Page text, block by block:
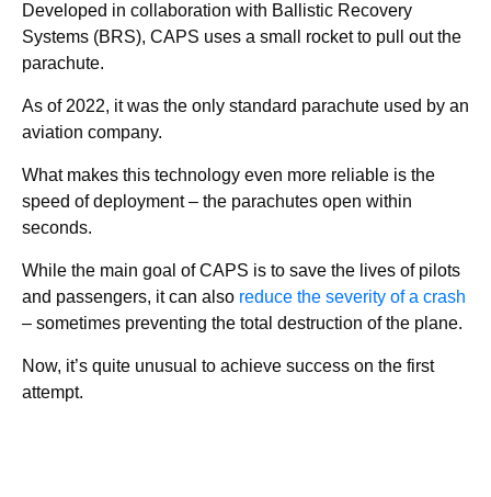
Developed in collaboration with Ballistic Recovery
Systems (BRS), CAPS uses a small rocket to pull out the
parachute.
As of 2022, it was the only standard parachute used by an
aviation company.
What makes this technology even more reliable is the
speed of deployment – the parachutes open within
seconds.
While the main goal of CAPS is to save the lives of pilots
and passengers, it can also reduce the severity of a crash
– sometimes preventing the total destruction of the plane.
Now, it’s quite unusual to achieve success on the first
attempt.